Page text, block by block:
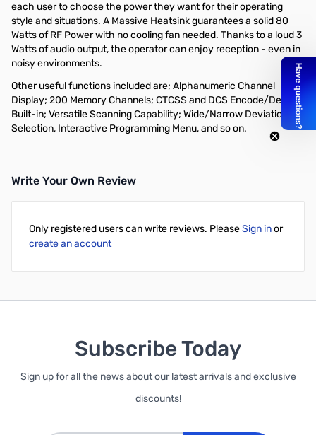
each user to choose the power they want for their operating
style and situations. A Massive Heatsink guarantees a solid 80
Watts of RF Power with no cooling fan needed. Thanks to a loud 3
Watts of audio output, the operator can enjoy reception - even in
noisy environments.
Other useful functions included are; Alphanumeric Channel
Display; 200 Memory Channels; CTCSS and DCS Encode/Decode
Built-in; Versatile Scanning Capability; Wide/Narrow Deviation
Selection, Interactive Programming Menu, and so on.
Write Your Own Review
Only registered users can write reviews. PleaseSign inor
create an account
Subscribe Today
Sign up for all the news about our latest arrivals and exclusive
discounts!